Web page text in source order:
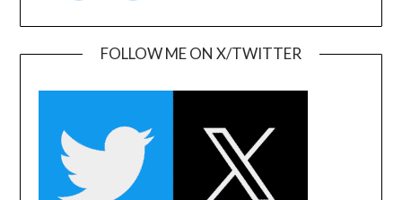
FOLLOW ME ON X/TWITTER